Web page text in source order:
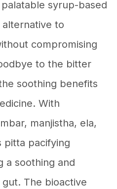
syrup-based
to
compromising
to the bitter
soothing benefits
With
manjistha, ela,
pitta pacifying
a soothing and
The bioactive